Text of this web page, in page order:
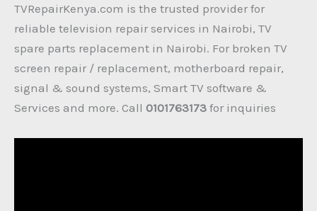
TVRepairKenya.com is the trusted provider for
reliable television repair services in Nairobi, TV
spare parts replacement in Nairobi. For broken TV
screen repair / replacement, motherboard repair,
signal & sound systems, Smart TV software &
Services and more. Call 0101763173 for inquiries